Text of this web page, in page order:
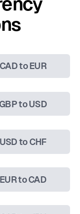
CAD to EUR
to USD
USD to CHF
EUR to CAD